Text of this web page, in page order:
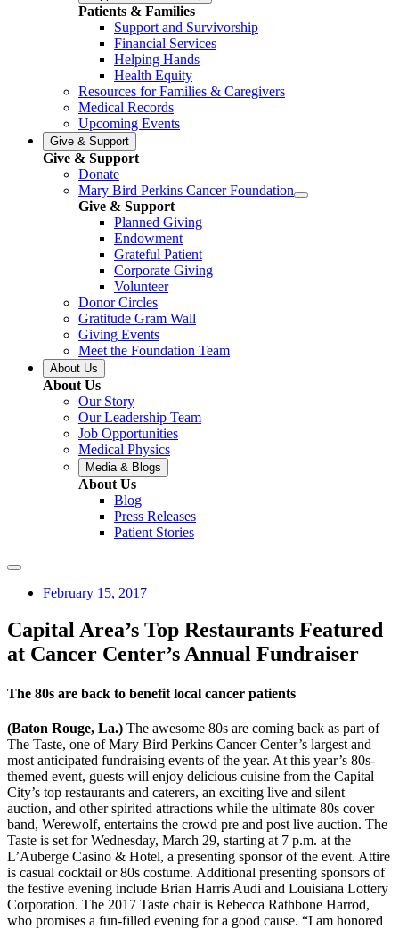
Patients & Families
Support and Survivorship
Financial Services
Helping Hands
Health Equity
Resources for Families & Caregivers
Medical Records
Upcoming Events
Give & Support
Give & Support
Donate
Mary Bird Perkins Cancer Foundation
Give & Support
Planned Giving
Endowment
Grateful Patient
Corporate Giving
Volunteer
Donor Circles
Gratitude Gram Wall
Giving Events
Meet the Foundation Team
About Us
About Us
Our Story
Our Leadership Team
Job Opportunities
Medical Physics
Media & Blogs
About Us
Blog
Press Releases
Patient Stories
February 15, 2017
Capital Area’s Top Restaurants Featured
at Cancer Center’s Annual Fundraiser
The 80s are back to benefit local cancer patients
(Baton Rouge, La.) The awesome 80s are coming back as part of
The Taste, one of Mary Bird Perkins Cancer Center’s largest and
most anticipated fundraising events of the year. At this year’s 80s-
themed event, guests will enjoy delicious cuisine from the Capital
City’s top restaurants and caterers, an exciting live and silent
auction, and other spirited attractions while the ultimate 80s cover
band, Werewolf, entertains the crowd pre and post live auction. The
Taste is set for Wednesday, March 29, starting at 7 p.m. at the
L’Auberge Casino & Hotel, a presenting sponsor of the event. Attire
is casual cocktail or 80s costume. Additional presenting sponsors of
the festive evening include Brian Harris Audi and Louisiana Lottery
Corporation. The 2017 Taste chair is Rebecca Rathbone Harrod,
who promises a fun-filled evening for a good cause. “I am honored